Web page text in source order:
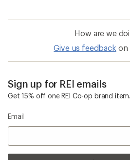
How are we
Give us feedback on
Sign up for REI emails
Get 15% off one REI Co-op brand item.
Email